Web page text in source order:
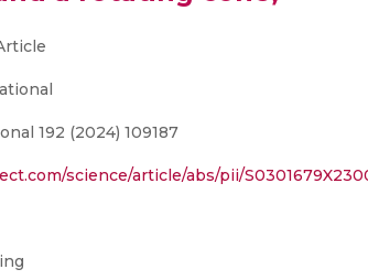
192 (2024) 109187
science/article/abs/pii/